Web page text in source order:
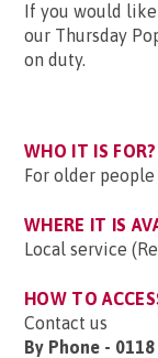
If you would
our Thursday
on duty.
WHO IT IS FOR?
For older
WHERE IT IS
Local service
HOW TO
Contact us
By Phone -